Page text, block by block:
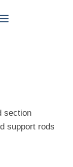
section
support rods